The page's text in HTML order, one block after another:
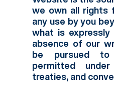
we own all rights
any use by you
what is expressly
absence of our
be pursued
permitted
treaties, and